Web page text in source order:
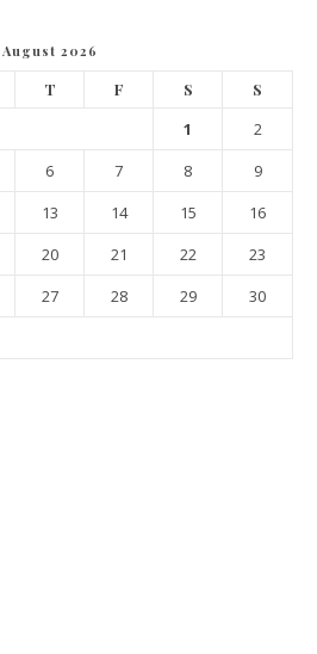
August 2026
T F S S
1
2
6 7 8
9
13 14 15
16
20 21 22
23
27 28 29
30